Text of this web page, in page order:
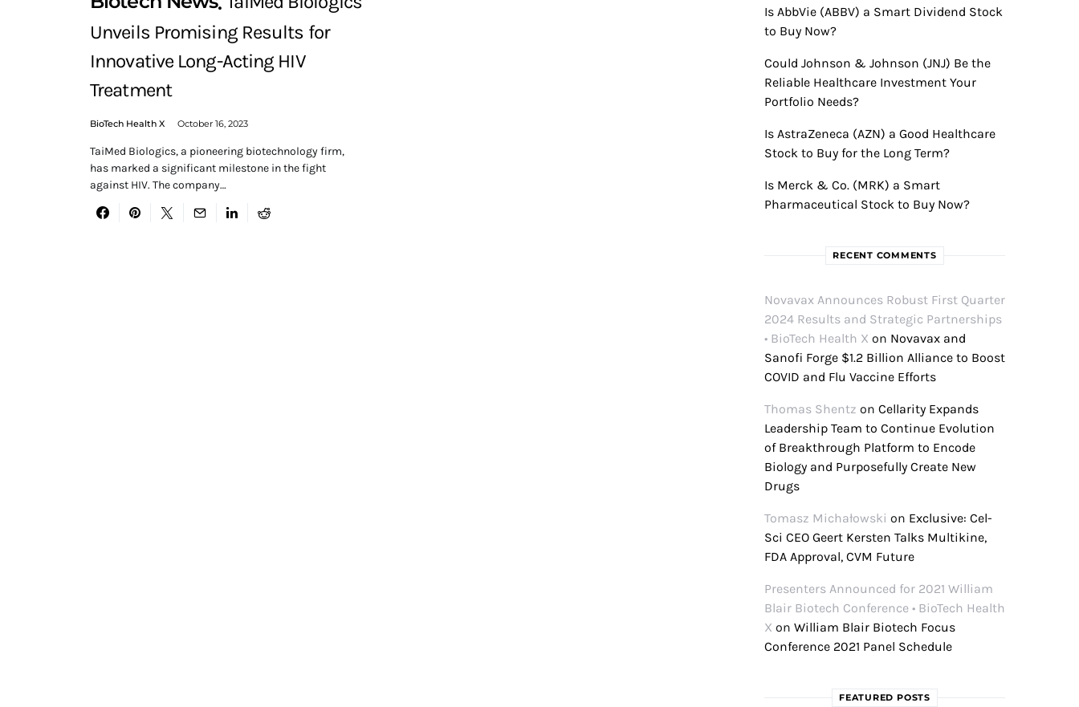
Unveils Promising Results for
Innovative Long-Acting HIV
Treatment
BioTech Health X October 16, 2023
TaiMed Biologics, a pioneering biotechnology firm,
has marked a significant milestone in the fight
against HIV. The company…
Is AbbVie (ABBV) a Smart Dividend Stock
to Buy Now?
Could Johnson & Johnson (JNJ) Be the
Reliable Healthcare Investment Your
Portfolio Needs?
Is AstraZeneca (AZN) a Good Healthcare
Stock to Buy for the Long Term?
Is Merck & Co. (MRK) a Smart
Pharmaceutical Stock to Buy Now?
RECENT COMMENTS
Novavax Announces Robust First Quarter
2024 Results and Strategic Partnerships
• BioTech Health X on Novavax and
Sanofi Forge $1.2 Billion Alliance to Boost
COVID and Flu Vaccine Efforts
Thomas Shentz on Cellarity Expands
Leadership Team to Continue Evolution
of Breakthrough Platform to Encode
Biology and Purposefully Create New
Drugs
Tomasz Michałowski on Exclusive: Cel-
Sci CEO Geert Kersten Talks Multikine,
FDA Approval, CVM Future
Presenters Announced for 2021 William
Blair Biotech Conference • BioTech Health
X on William Blair Biotech Focus
Conference 2021 Panel Schedule
FEATURED POSTS